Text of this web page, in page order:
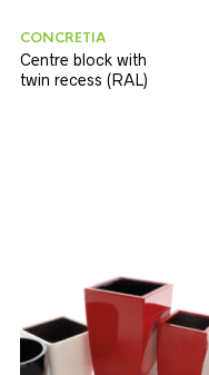
CONCRETIA
Centre block with
twin recess (RAL)